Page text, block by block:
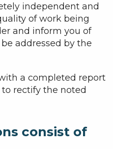
independent and
of work being
and inform you of
addressed by the
a completed report
rectify the noted
consist of